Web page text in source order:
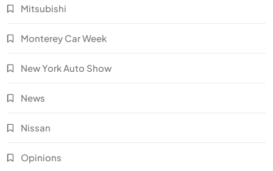
Mitsubishi
Monterey Car Week
New York Auto Show
News
Nissan
Opinions